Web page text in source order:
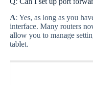
A: Yes, as long as you
interface. Many routers
allow you to manage
tablet.